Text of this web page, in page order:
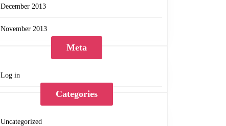
December 2013
November 2013
Meta
Log in
Categories
Uncategorized